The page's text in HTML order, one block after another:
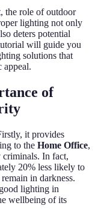
the role of outdoor
lighting not only
deters potential
will guide you
solutions that
appeal.
of
it provides
to the Home Office,
criminals. In fact,
20% less likely to
in darkness.
lighting in
wellbeing of its